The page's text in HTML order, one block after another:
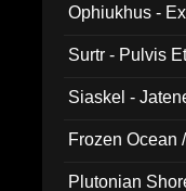
Ophiukhus -
Surtr - Pulvis
Siaskel -
Frozen Ocean
Plutonian